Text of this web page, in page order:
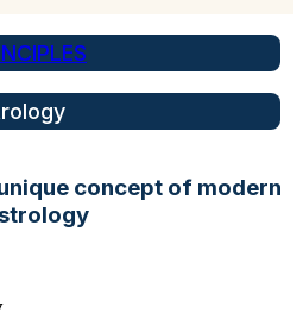
concept of modern